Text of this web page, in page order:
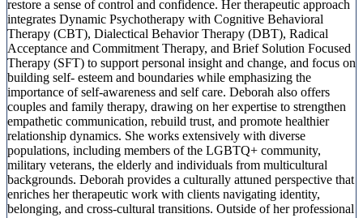
restore a sense of control and confidence. Her therapeutic approach
integrates Dynamic Psychotherapy with Cognitive Behavioral
Therapy (CBT), Dialectical Behavior Therapy (DBT), Radical
Acceptance and Commitment Therapy, and Brief Solution Focused
Therapy (SFT) to support personal insight and change, and focus on
building self- esteem and boundaries while emphasizing the
importance of self-awareness and self care. Deborah also offers
couples and family therapy, drawing on her expertise to strengthen
empathetic communication, rebuild trust, and promote healthier
relationship dynamics. She works extensively with diverse
populations, including members of the LGBTQ+ community,
military veterans, the elderly and individuals from multicultural
backgrounds. Deborah provides a culturally attuned perspective that
enriches her therapeutic work with clients navigating identity,
belonging, and cross-cultural transitions. Outside of her professional